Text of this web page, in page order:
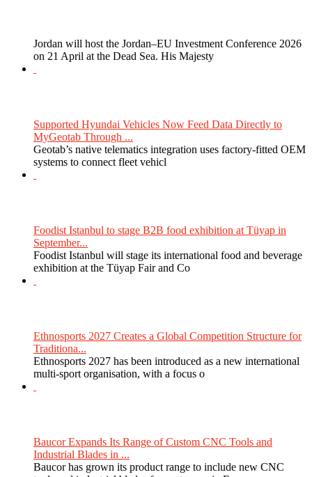
Jordan will host the Jordan–EU Investment Conference 2026
on 21 April at the Dead Sea. His Majesty
Supported Hyundai Vehicles Now Feed Data Directly to
MyGeotab Through ...
Geotab’s native telematics integration uses factory-fitted OEM
systems to connect fleet vehicl
Foodist Istanbul to stage B2B food exhibition at Tüyap in
September...
Foodist Istanbul will stage its international food and beverage
exhibition at the Tüyap Fair and Co
Ethnosports 2027 Creates a Global Competition Structure for
Traditiona...
Ethnosports 2027 has been introduced as a new international
multi-sport organisation, with a focus o
Baucor Expands Its Range of Custom CNC Tools and
Industrial Blades in ...
Baucor has grown its product range to include new CNC